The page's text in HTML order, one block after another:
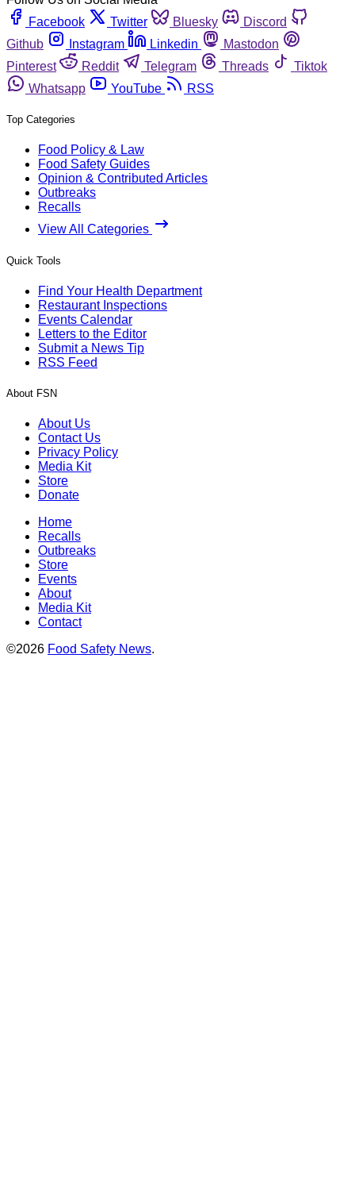
Facebook
Twitter Bluesky
Discord
Github
Instagram Linkedin
Mastodon
Pinterest
Reddit Telegram Threads
Tiktok
Whatsapp
YouTube RSS
Top Categories
Food Policy & Law
Food Safety Guides
Opinion & Contributed Articles
Outbreaks
Recalls
View All Categories
Quick Tools
Find Your Health Department
Restaurant Inspections
Events Calendar
Letters to the Editor
Submit a News Tip
RSS Feed
About FSN
About Us
Contact Us
Privacy Policy
Media Kit
Store
Donate
Home
Recalls
Outbreaks
Store
Events
About
Media Kit
Contact
©2026 Food Safety News.